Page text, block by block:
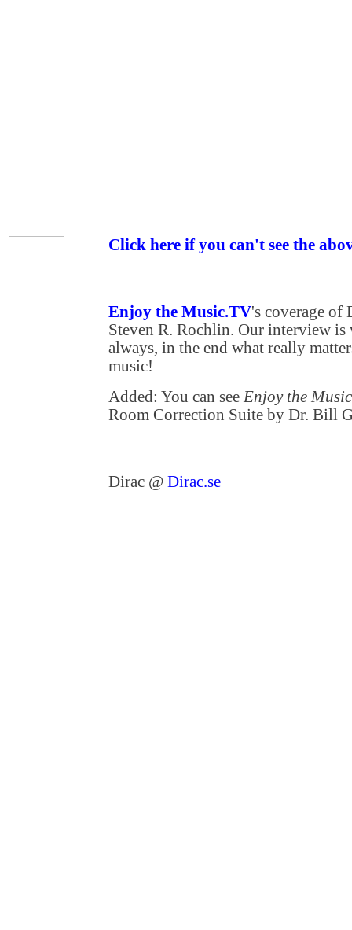
Click here if you can't see the
Enjoy the Music.TV's coverage of
Steven R. Rochlin. Our interview is
always, in the end what really
music!
Added: You can see Enjoy the
Room Correction Suite by Dr. Bill
Dirac @ Dirac.se